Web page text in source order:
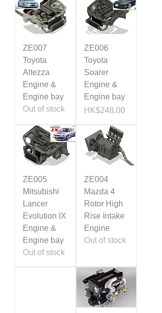
ZE007
Toyota
Altezza
Engine &
Engine bay
Out of stock
ZE006
Toyota
Soarer
Engine &
Engine bay
Price
HK$248.00
ZE005
Mitsubishi
Lancer
Evolution IX
Engine &
Engine bay
Out of stock
ZE004
Mazda 4
Rotor High
Rise Intake
Engine
Out of stock